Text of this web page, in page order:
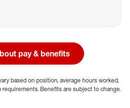
pay & benefits
based on position, average hours worked,
Benefits are subject to change.